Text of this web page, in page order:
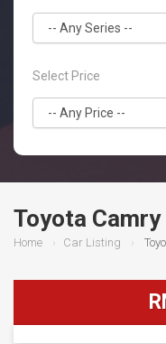
Select Price
Toyota
Home Car Listing